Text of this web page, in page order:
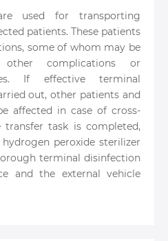
used for transporting
patients. These patients
some of whom may be
other complications or
If effective terminal
out, other patients and
affected in case of cross-
task is completed,
peroxide sterilizer
terminal disinfection
and the external vehicle